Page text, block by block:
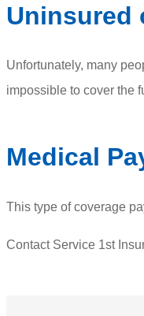
Uninsured
Unfortunately, many
impossible to cover the
Medical
This type of coverage
Contact Service 1st